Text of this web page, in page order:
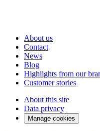
About us
Contact
News
Blog
Highlights from our
Customer stories
About this site
Data privacy
Manage cookies